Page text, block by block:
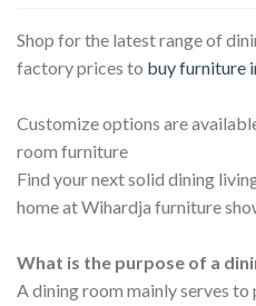
Shop for the latest range of
factory prices to buy furniture
Customize options are
room furniture
Find your next solid dining
home at Wihardja furniture
What is the purpose of a
A dining room mainly serves